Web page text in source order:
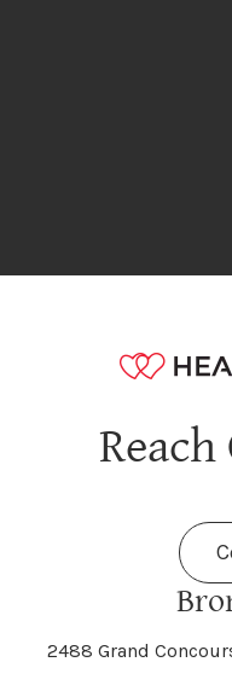
2488 Grand